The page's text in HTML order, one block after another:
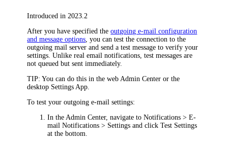
Introduced in 2023.2
After you have specified theoutgoing e-mail configuration
and message options , you can test the connection to the
outgoing mail server and send a test message to verify your
settings. Unlike real email notifications, test messages are
not queued but sent immediately.
TIP: You can do this in the web Admin Center or the
desktop Settings App.
To test your outgoing e-mail settings:
In the Admin Center, navigate toNotifications > E-
mail Notifications > Settings and clickTest Settings
at the bottom.